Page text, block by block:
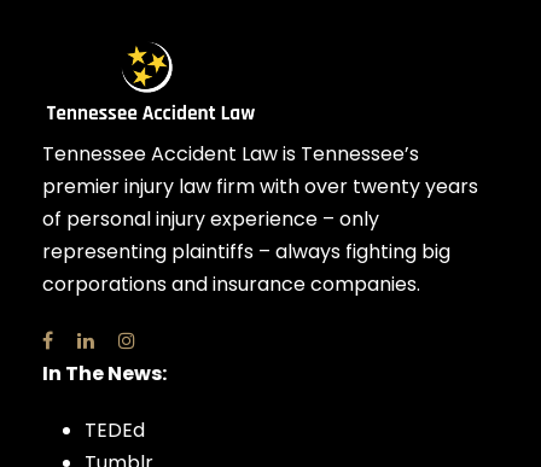
Tennessee Accident Law is Tennessee’s
premier injury law firm with over twenty years
of personal injury experience – only
representing plaintiffs – always fighting big
corporations and insurance companies.
In The News:
TEDEd